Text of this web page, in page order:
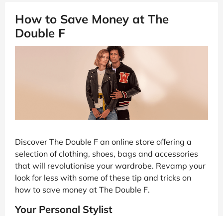
How to Save Money at The
Double F
Discover The Double F an online store offering a
selection of clothing, shoes, bags and accessories
that will revolutionise your wardrobe. Revamp your
look for less with some of these tip and tricks on
how to save money at The Double F.
Your Personal Stylist